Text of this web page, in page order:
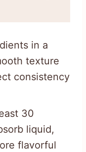
in a
texture
consistency
30
liquid,
flavorful